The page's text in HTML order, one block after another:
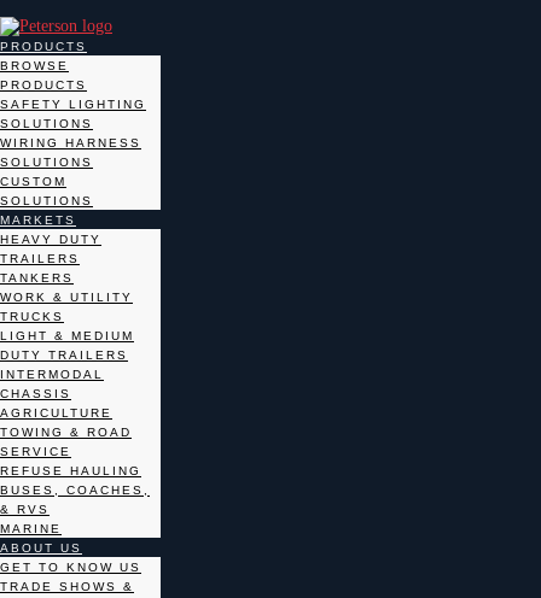
PRODUCTS
BROWSE
PRODUCTS
SAFETY LIGHTING
SOLUTIONS
WIRING HARNESS
SOLUTIONS
CUSTOM
SOLUTIONS
MARKETS
HEAVY DUTY
TRAILERS
TANKERS
WORK & UTILITY
TRUCKS
LIGHT & MEDIUM
DUTY TRAILERS
INTERMODAL
CHASSIS
AGRICULTURE
TOWING & ROAD
SERVICE
REFUSE HAULING
BUSES, COACHES,
& RVS
MARINE
ABOUT US
GET TO KNOW US
TRADE SHOWS &